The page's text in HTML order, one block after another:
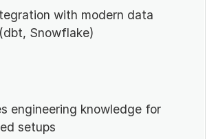
with modern data
Snowflake)
engineering knowledge for
setups